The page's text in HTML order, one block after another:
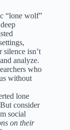
“lone wolf”
silence isn’t
analyze.
who
without
lone
consider
social
on their